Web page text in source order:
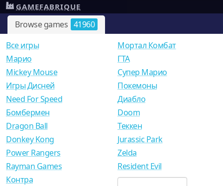
Browse games 41960
GAMEFABRIQUE
Все игры
Mарио
Mickey Mouse
Игры Дисней
Need For Speed
Мортал Комбат
ГТА
Супер Марио
Покемоны
Диабло
Бомбермен
Dragon Ball
Donkey Kong
Power Rangers
Rayman Games
Doom
Теккен
Jurassic Park
Zelda
Resident Evil
Контра